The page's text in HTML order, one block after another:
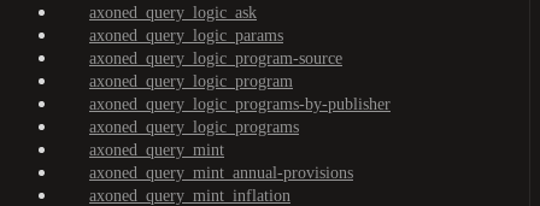
axoned_query_logic_ask
axoned_query_logic_params
axoned_query_logic_program-source
axoned_query_logic_program
axoned_query_logic_programs-by-publisher
axoned_query_logic_programs
axoned_query_mint
axoned_query_mint_annual-provisions
axoned_query_mint_inflation